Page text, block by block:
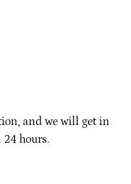
and we will get in
hours.